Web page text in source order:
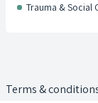
Trauma & Social
Terms &